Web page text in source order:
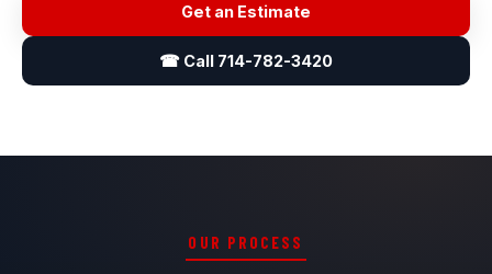
Get an Estimate
☎ Call 714-782-3420
OUR PROCESS